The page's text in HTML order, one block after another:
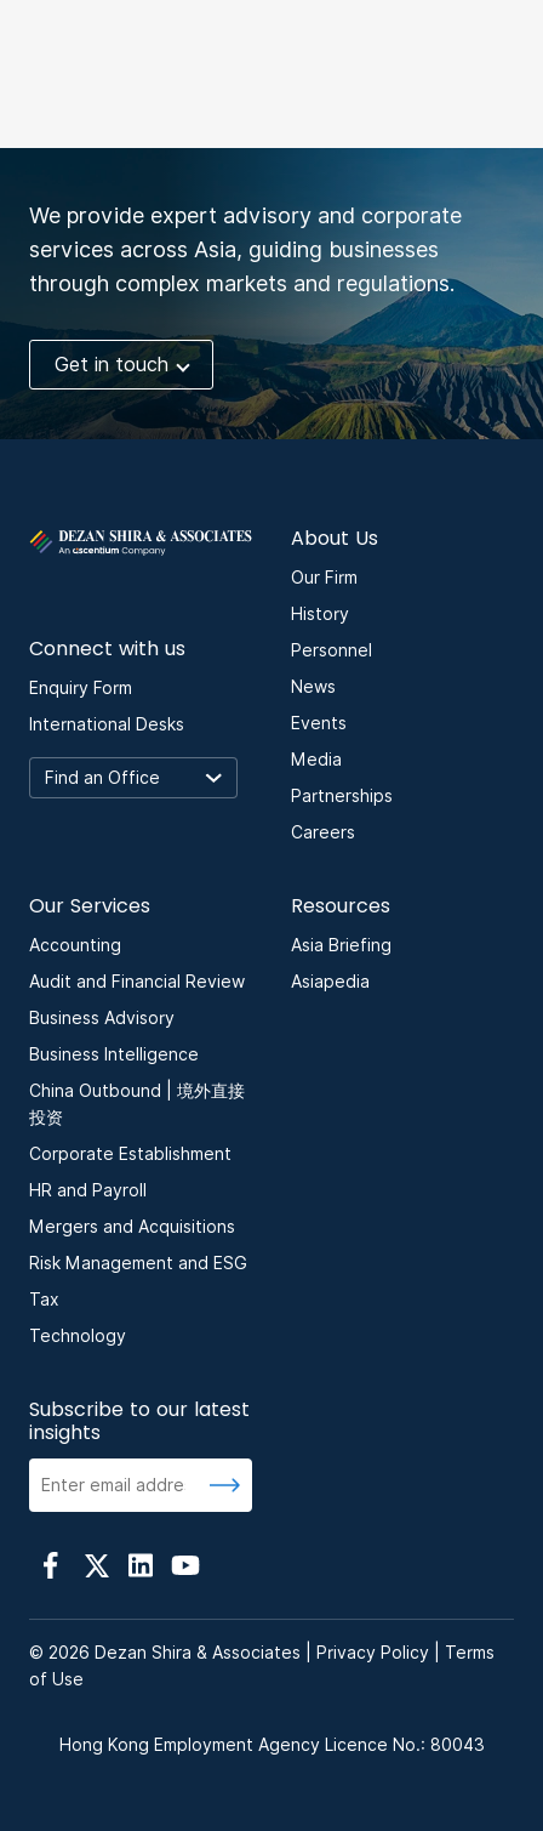
We provide expert advisory and corporate
services across Asia, guiding businesses
through complex markets and regulations.
Get in touch
Connect with us
Enquiry Form
International Desks
About Us
Our Firm
History
Personnel
News
Events
Media
Partnerships
Careers
Our Services
Accounting
Audit and Financial Review
Business Advisory
Business Intelligence
China Outbound | 境外直接
投资
Corporate Establishment
HR and Payroll
Mergers and Acquisitions
Risk Management and ESG
Tax
Technology
Resources
Asia Briefing
Asiapedia
Subscribe to our latest
insights
© 2026 Dezan Shira & Associates | Privacy Policy
Terms
of Use
Hong Kong Employment Agency Licence No.: 80043